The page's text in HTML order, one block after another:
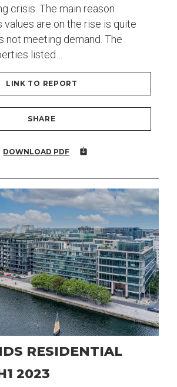
crisis. The main reason
are on the rise is quite
not meeting demand. The
listed…
LINK TO REPORT
SHARE
DOWNLOAD PDF
RESIDENTIAL
2023